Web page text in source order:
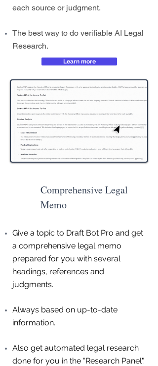
each source or judgment.
The best way to do verifiable AI Legal
Research.
Learn more
Comprehensive Legal
Memo
Give a topic to Draft Bot Pro and get
a comprehensive legal memo
prepared for you with several
headings, references and
judgments.
Always based on up-to-date
information.
Also get automated legal research
done for you in the "Research Panel".